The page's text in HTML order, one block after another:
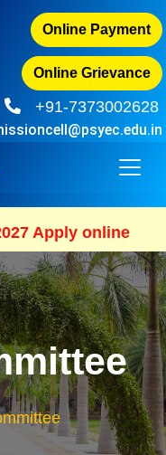
Online Payment
Online Grievance
+91-7373002628
Apply online